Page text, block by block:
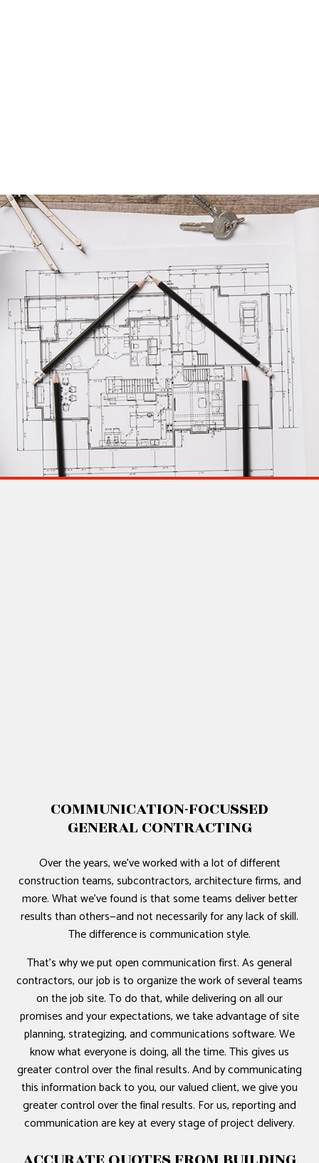
COMMUNICATION-FOCUSSED
GENERAL CONTRACTING
Over the years, we’ve worked with a lot of different
construction teams, subcontractors, architecture firms, and
more. What we’ve found is that some teams deliver better
results than others—and not necessarily for any lack of skill.
The difference is communication style.
That’s why we put open communication first. As general
contractors, our job is to organize the work of several teams
on the job site. To do that, while delivering on all our
promises and your expectations, we take advantage of site
planning, strategizing, and communications software. We
know what everyone is doing, all the time. This gives us
greater control over the final results. And by communicating
this information back to you, our valued client, we give you
greater control over the final results. For us, reporting and
communication are key at every stage of project delivery.